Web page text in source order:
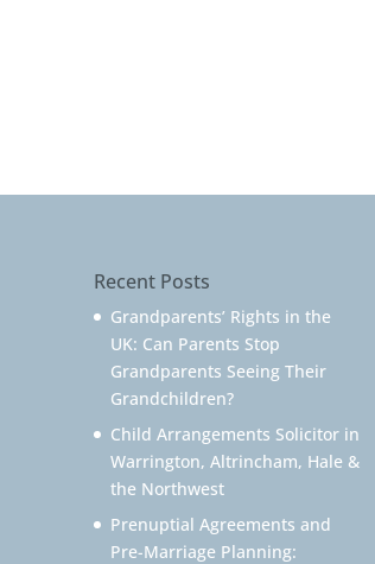
Recent Posts
Grandparents’ Rights in the
UK: Can Parents Stop
Grandparents Seeing Their
Grandchildren?
Child Arrangements Solicitor in
Warrington, Altrincham, Hale &
the Northwest
Prenuptial Agreements and
Pre-Marriage Planning: